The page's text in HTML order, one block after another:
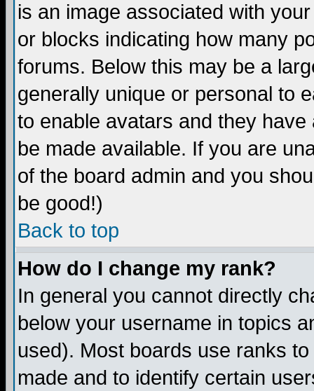
is an image associated with
or blocks indicating how many
forums. Below this may be a
generally unique or personal to
to enable avatars and they
be made available. If you are
of the board admin and you
be good!)
Back to top
How do I change my rank?
In general you cannot directly
below your username in topics
used). Most boards use ranks
made and to identify certain